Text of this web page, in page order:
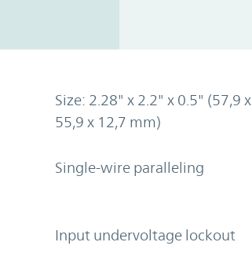
Size: 2.28" x 2.2" x 0.5" (57,9 x
55,9 x 12,7 mm)
Single-wire paralleling
Input undervoltage lockout